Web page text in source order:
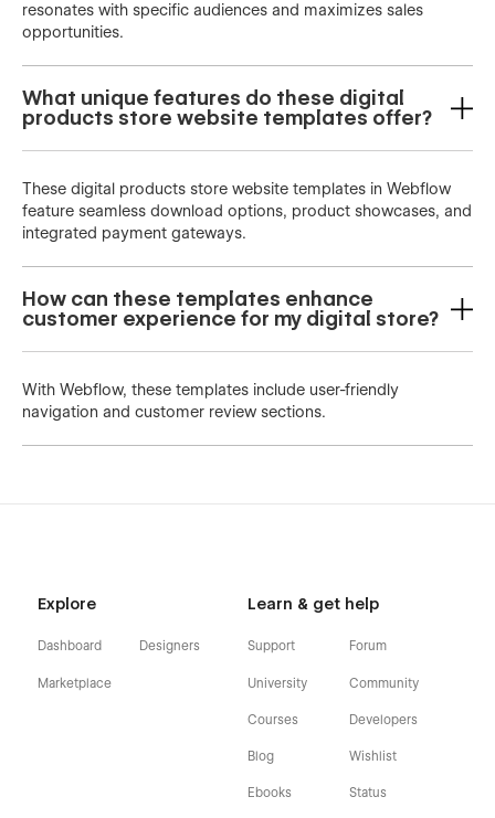
resonates with specific audiences and maximizes sales
opportunities.
What unique features do these digital
products store website templates offer?
These digital products store website templates in Webflow
feature seamless download options, product showcases, and
integrated payment gateways.
How can these templates enhance
customer experience for my digital store?
With Webflow, these templates include user-friendly
navigation and customer review sections.
Explore
Dashboard
Marketplace
Designers
Learn & get help
Support
University
Courses
Blog
Ebooks
Forum
Community
Developers
Wishlist
Status